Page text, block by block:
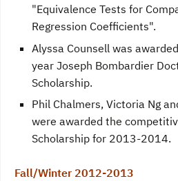
"Equivalence Tests for
Regression Coefficients".
Alyssa Counsell was
year Joseph Bombardier
Scholarship.
Phil Chalmers, Victoria Ng
were awarded the
Scholarship for 2013-2014.
Fall/Winter 2012-2013